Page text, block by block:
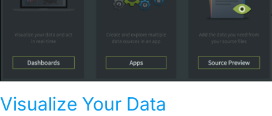
Visualize Your Data